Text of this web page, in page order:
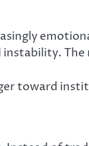
toward